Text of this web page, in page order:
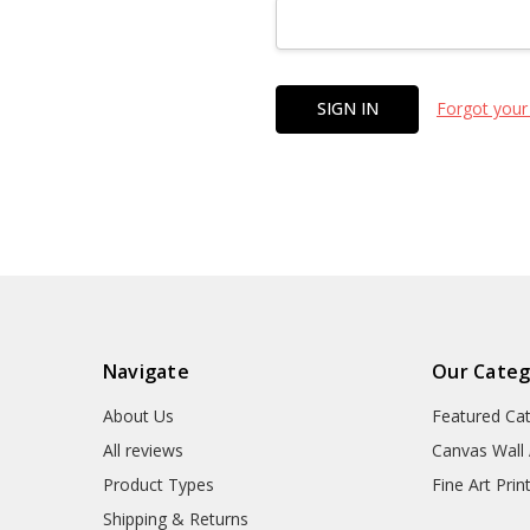
Forgot
Navigate
About Us
All reviews
Product Types
Shipping & Returns
Our
Featured
Canvas Wall
Fine Art